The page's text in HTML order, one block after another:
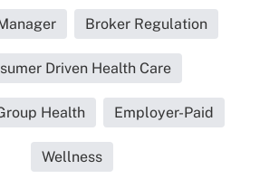
Broker Regulation
Driven Health Care
Health Employer-Paid
Wellness